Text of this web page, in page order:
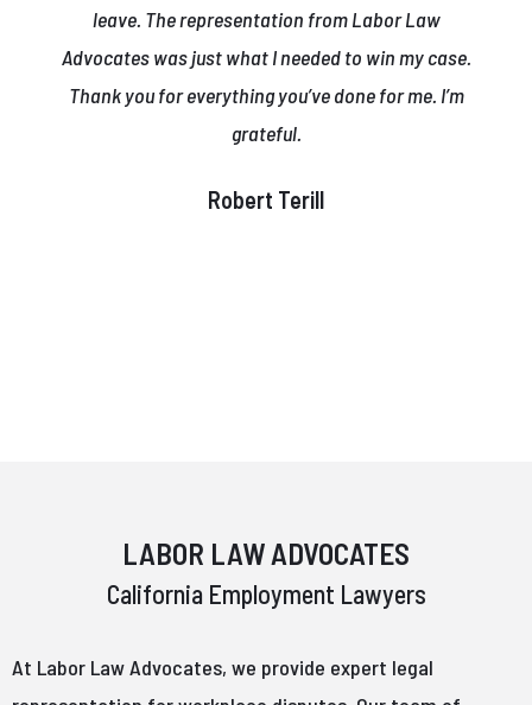
leave. The representation from Labor Law
Advocates was just what I needed to win my case.
Thank you for everything you’ve done for me. I’m
grateful.
Robert Terill
LABOR LAW ADVOCATES
California Employment Lawyers
At Labor Law Advocates, we provide expert legal